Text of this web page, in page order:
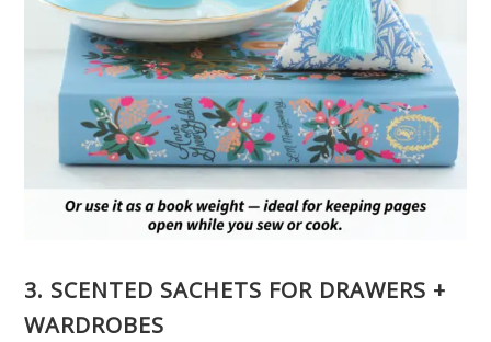
3. SCENTED SACHETS FOR DRAWERS +
WARDROBES